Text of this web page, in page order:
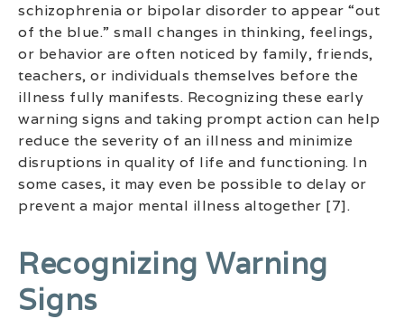
schizophrenia or bipolar disorder to appear “out
of the blue.” small changes in thinking, feelings,
or behavior are often noticed by family, friends,
teachers, or individuals themselves before the
illness fully manifests. Recognizing these early
warning signs and taking prompt action can help
reduce the severity of an illness and minimize
disruptions in quality of life and functioning. In
some cases, it may even be possible to delay or
prevent a major mental illness altogether [7].
Recognizing Warning
Signs